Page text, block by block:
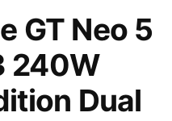
GT Neo 5
240W
Dual